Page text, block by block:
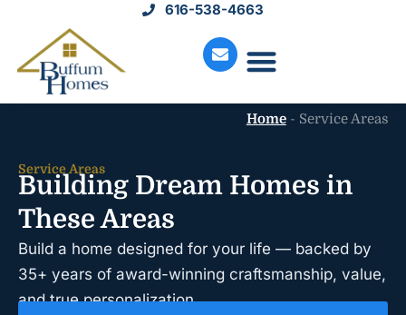
616-538-4663
Home- Service Areas
Service Areas
Building Dream Homes in
These Areas
Build a home designed for your life — backed by
35+ years of award-winning craftsmanship, value,
and true personalization.